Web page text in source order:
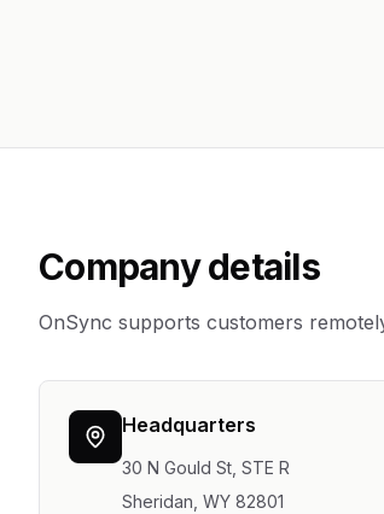
Company details
OnSync supports customers
Headquarters
30 N Gould St, STE R
Sheridan, WY 82801